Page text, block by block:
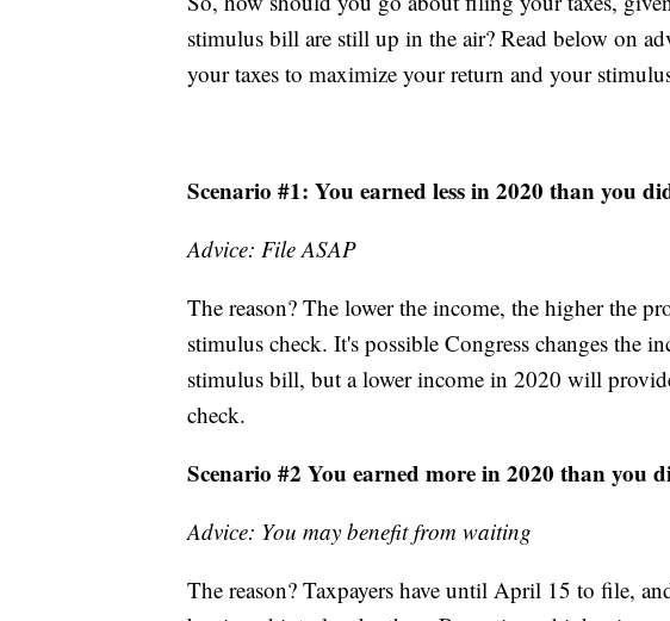
stimulus bill are still up in the air? Read below on
your taxes to maximize your return and your
Scenario #1: You earned less in 2020 than you
Advice: File ASAP
The reason? The lower the income, the higher the
stimulus check. It's possible Congress changes the
stimulus bill, but a lower income in 2020 will
check.
Scenario #2 You earned more in 2020 than you
Advice: You may benefit from waiting
The reason? Taxpayers have until April 15 to file,